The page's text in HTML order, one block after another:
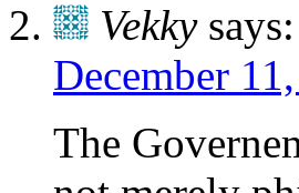
Vekky says:
December
The